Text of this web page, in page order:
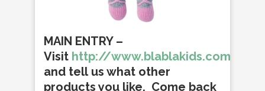
MAIN ENTRY –
Visit http://www.blablakids.com/
and tell us what other
products you like. Come back